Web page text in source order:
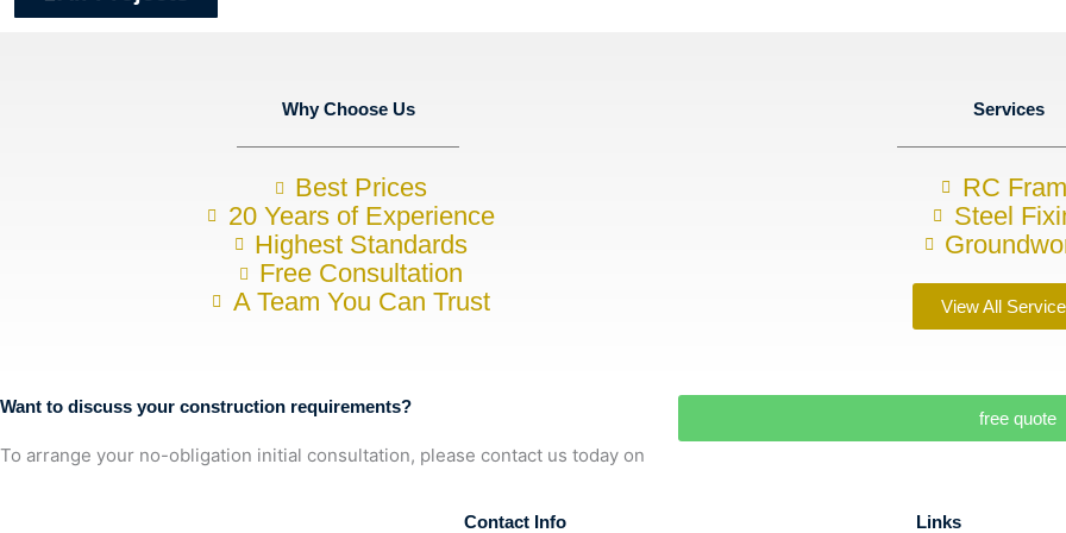
Why Choose Us
Best Prices
20 Years of Experience
Highest Standards
Free Consultation
A Team You Can Trust
Services
RC
Steel
View All
Want to discuss your construction requirements?
To arrange your no-obligation initial consultation, please contact us today on
free quote
Contact Info Links